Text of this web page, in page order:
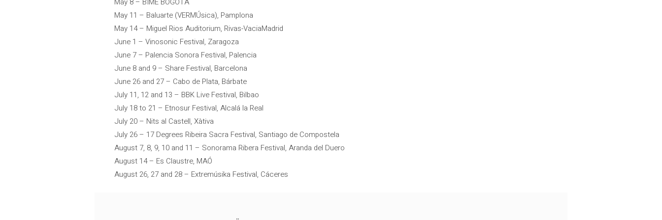
May 11 – Baluarte (VERMÚsica), Pamplona
May 14 – Miguel Rios Auditorium, Rivas-VaciaMadrid
June 1 – Vinosonic Festival, Zaragoza
June 7 – Palencia Sonora Festival, Palencia
June 8 and 9 – Share Festival, Barcelona
June 26 and 27 – Cabo de Plata, Bárbate
July 11, 12 and 13 – BBK Live Festival, Bilbao
July 18 to 21 – Etnosur Festival, Alcalá la Real
July 20 – Nits al Castell, Xàtiva
July 26 – 17 Degrees Ribeira Sacra Festival, Santiago de Compostela
August 7, 8, 9, 10 and 11 – Sonorama Ribera Festival, Aranda del Duero
August 14 – Es Claustre, MAÓ
August 26, 27 and 28 – Extremúsika Festival, Cáceres